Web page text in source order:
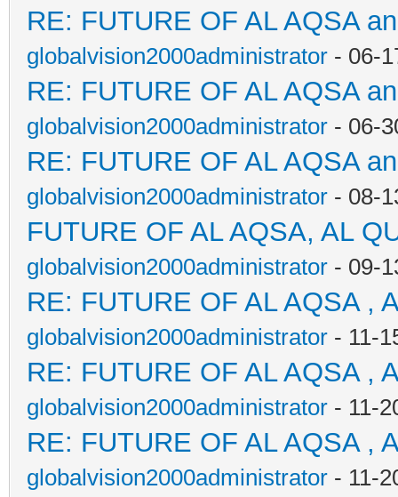
RE: FUTURE OF AL AQSA
globalvision2000administrator - 06-
RE: FUTURE OF AL AQSA
globalvision2000administrator - 06-
RE: FUTURE OF AL AQSA
globalvision2000administrator - 08-
FUTURE OF AL AQSA, AL
globalvision2000administrator - 09-
RE: FUTURE OF AL AQSA ,
globalvision2000administrator - 11-
RE: FUTURE OF AL AQSA ,
globalvision2000administrator - 11-
RE: FUTURE OF AL AQSA ,
globalvision2000administrator - 11-